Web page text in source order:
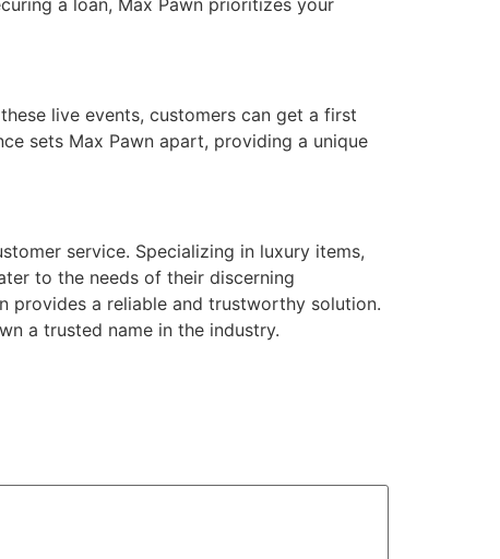
a loan, Max Pawn prioritizes your
live events, customers can get a first
sets Max Pawn apart, providing a unique
service. Specializing in luxury items,
to the needs of their discerning
provides a reliable and trustworthy solution.
a trusted name in the industry.